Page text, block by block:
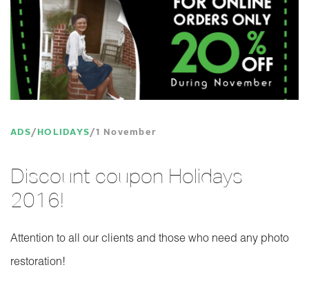
ADS HOLIDAYS 1 November
Discount coupon Holidays
2016!
Attention to all our clients and those who need any photo
restoration!